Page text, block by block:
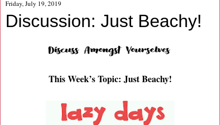
Friday, July 19, 2019
Discussion: Just Beachy!
This Week’s Topic: Just Beachy!